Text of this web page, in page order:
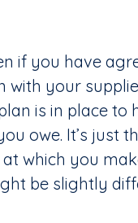
if you have
with your
is in place to
owe. It’s just
which you
be slightly